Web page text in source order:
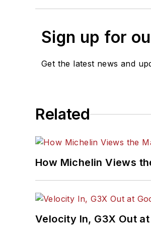
Sign up for
Get the latest news and
Related
How Michelin Views
Velocity In, G3X Out